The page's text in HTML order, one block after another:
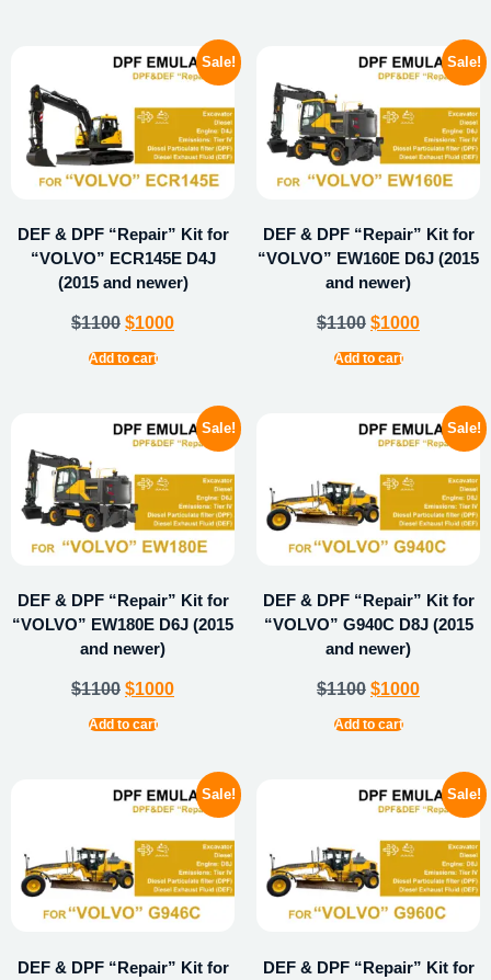
Sale!
DEF & DPF “Repair” Kit for
“VOLVO” ECR145E D4J
(2015 and newer)
$1100 $1000
Add to cart
Sale!
DEF & DPF “Repair” Kit for
“VOLVO” EW160E D6J (2015
and newer)
$1100 $1000
Add to cart
Sale!
DEF & DPF “Repair” Kit for
“VOLVO” EW180E D6J (2015
and newer)
$1100 $1000
Add to cart
Sale!
DEF & DPF “Repair” Kit for
“VOLVO” G940C D8J (2015
and newer)
$1100 $1000
Add to cart
Sale!
DEF & DPF “Repair” Kit for
Sale!
DEF & DPF “Repair” Kit for